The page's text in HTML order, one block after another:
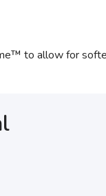
to allow for